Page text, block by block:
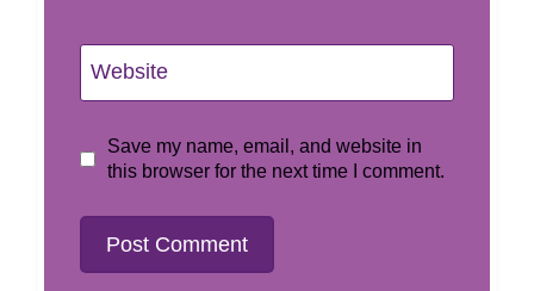
Website
Save my name, email, and website in
this browser for the next time I comment.